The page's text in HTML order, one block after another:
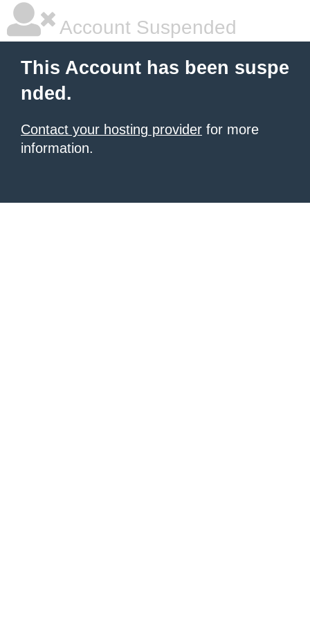
Account Suspended
This Account has been suspe
nded.
Contact your hosting provider for more
information.